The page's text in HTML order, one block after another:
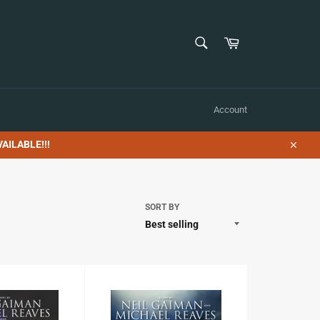
Cart
Account
Close
SORT BY